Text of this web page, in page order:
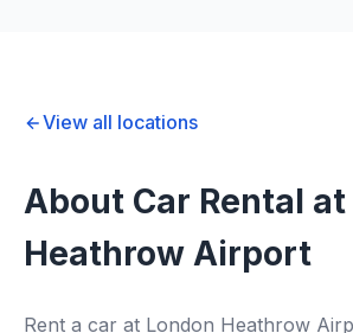
View all locations
About Car Rental
Heathrow Airport
Rent a car at London Heathrow